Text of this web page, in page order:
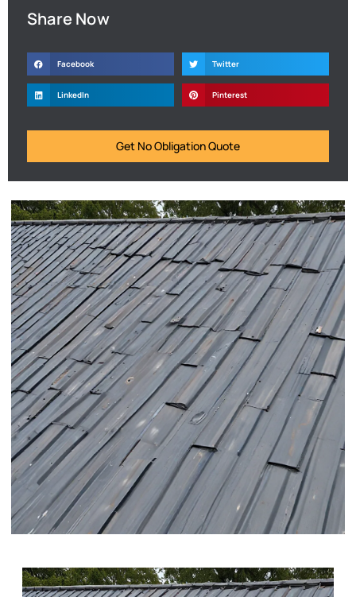
Share Now
Facebook Twitter
LinkedIn Pinterest
Get No Obligation Quote